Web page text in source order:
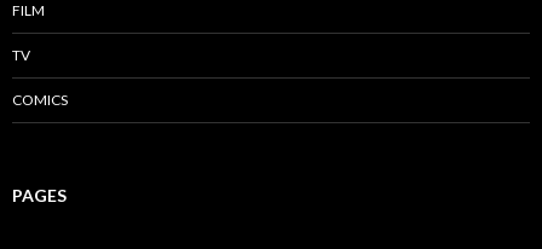
FILM
TV
COMICS
PAGES